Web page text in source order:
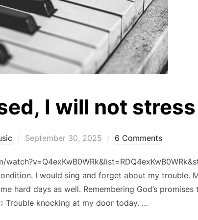
I will not stress
Posted
September 30, 2025 6 Comments
I would sing and forget about my trouble.
hard days as well. Remembering God’s promises
Trouble knocking at my door today. …